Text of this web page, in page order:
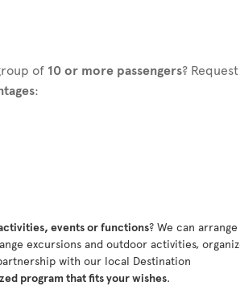
of 10 or more passengers?
:
events or functions? We can
excursions and outdoor activities,
with our local Destination
program that fits your wishes.